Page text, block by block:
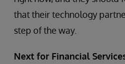
that their technology
step of the way.
Next for Financial